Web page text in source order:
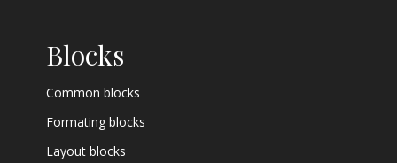
Blocks
Common blocks
Formating blocks
Layout blocks